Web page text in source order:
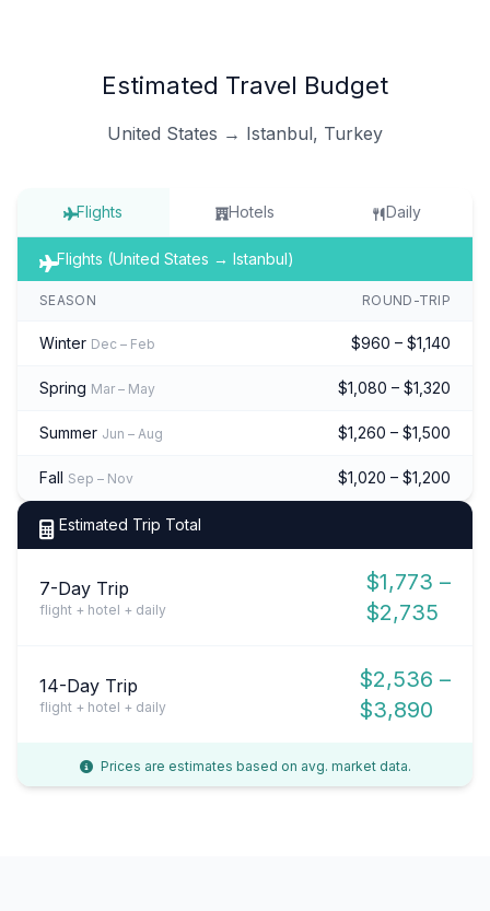
Estimated Travel Budget
United States → Istanbul, Turkey
Flights Hotels Daily
Flights (United States → Istanbul)
SEASON ROUND-TRIP
Winter Dec – Feb $960 – $1,140
Spring Mar – May $1,080 – $1,320
Summer Jun – Aug $1,260 – $1,500
Fall Sep – Nov $1,020 – $1,200
Estimated Trip Total
7-Day Trip
flight + hotel + daily
$1,773 –
$2,735
14-Day Trip
flight + hotel + daily
$2,536 –
$3,890
Prices are estimates based on avg. market data.